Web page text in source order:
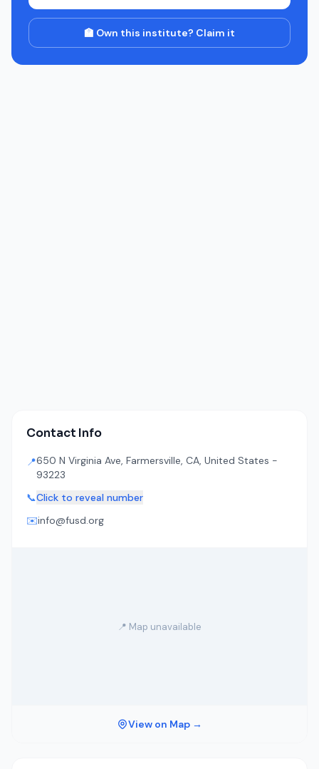
🏫 Own this institute? Claim it
Contact Info
📍650 N Virginia Ave, Farmersville, CA, United States -
93223
📞Click to reveal number
✉️info@fusd.org
📍 Map unavailable
View on Map →